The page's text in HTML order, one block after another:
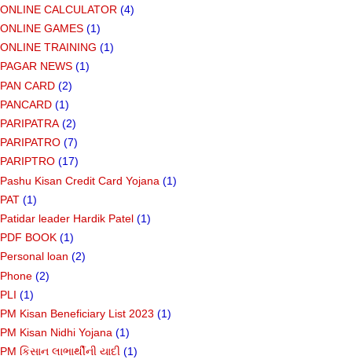
ONLINE CALCULATOR (4)
ONLINE GAMES (1)
ONLINE TRAINING (1)
PAGAR NEWS (1)
PAN CARD (2)
PANCARD (1)
PARIPATRA (2)
PARIPATRO (7)
PARIPTRO (17)
Pashu Kisan Credit Card Yojana (1)
PAT (1)
Patidar leader Hardik Patel (1)
PDF BOOK (1)
Personal loan (2)
Phone (2)
PLI (1)
PM Kisan Beneficiary List 2023 (1)
PM Kisan Nidhi Yojana (1)
PM કિસાન લાભાર્થીની યાદી (1)